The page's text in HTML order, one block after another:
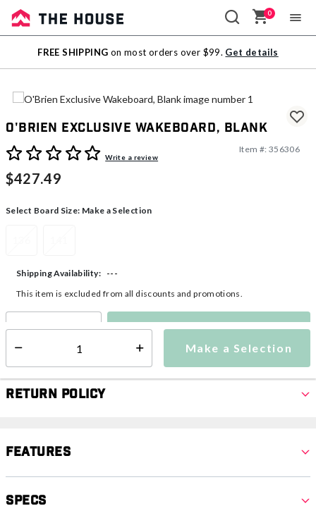
Sale
Outlet
0
FREE SHIPPING on most orders over $99. Get details
O'Brien Exclusive Wakeboard, Blank
5 out of 5 Customer RatingWrite a review
Item #: 356306
$427.49
Select Board Size: Make a Selection
Make a Selection
Shipping Availability:
---
This item is excluded from all discounts and promotions.
Make a Selection
Return Policy
Features
Specs